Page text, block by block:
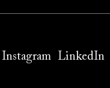
Instagram LinkedIn